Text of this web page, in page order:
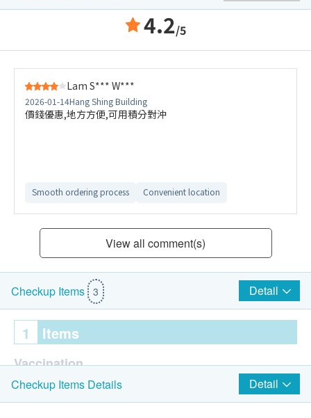
4.2/5
Lam S*** W***
2026-01-14Hang Shing Building
價錢優惠,地方方便,可用積分對沖
Smooth ordering process Convenient location
View all comment(s)
Checkup Items 3 Detail
1 Items
Vaccination
GSK Respiratory Syncytial Virus (RSV) Vaccine
Checkup Items Details Detail